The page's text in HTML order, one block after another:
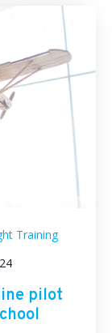
Training
pilot